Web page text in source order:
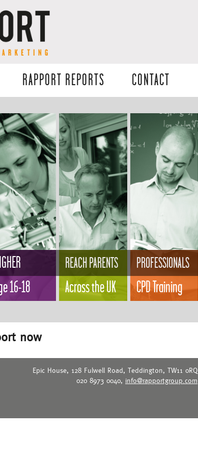
RAPPORT REPORTS CONTACT
16-18
REACH PARENTS
Across the UK
PROFESSIONALS
CPD Training
now
Epic House, 128 Fulwell Road, Teddington, TW11 0RQ
020 8973 0040, info@rapportgroup.com